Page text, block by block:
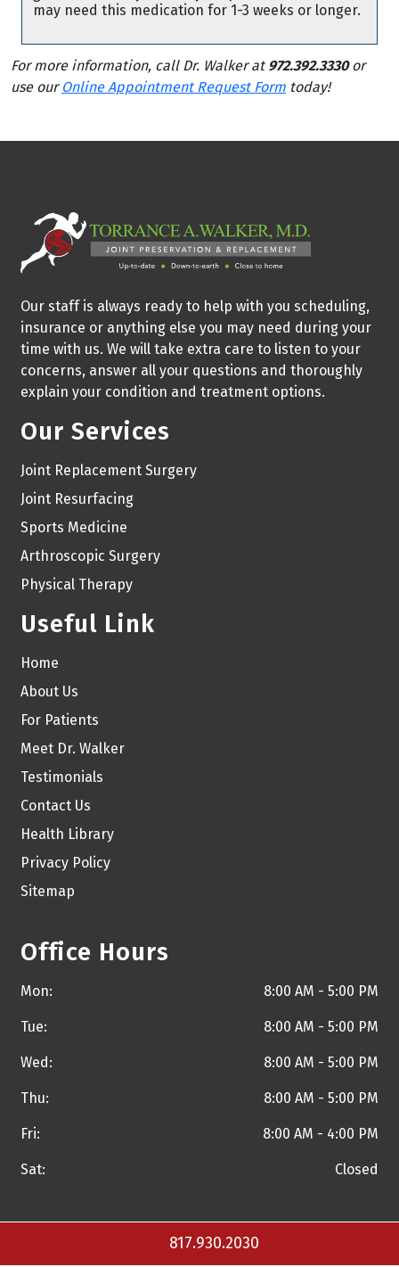
817.930.2030
may need this medication for 1-3 weeks or longer.
For more information, call Dr. Walker at 972.392.3330or
use our Online Appointment Request Form today!
Our staff is always ready to help with you scheduling,
insurance or anything else you may need during your
time with us. We will take extra care to listen to your
concerns, answer all your questions and thoroughly
explain your condition and treatment options.
Our Services
Joint Replacement Surgery
Joint Resurfacing
Sports Medicine
Arthroscopic Surgery
Physical Therapy
Useful Link
Home
About Us
For Patients
Meet Dr. Walker
Testimonials
Contact Us
Health Library
Privacy Policy
Sitemap
Office Hours
Mon: 8:00 AM - 5:00 PM
Tue: 8:00 AM - 5:00 PM
Wed: 8:00 AM - 5:00 PM
Thu: 8:00 AM - 5:00 PM
Fri: 8:00 AM - 4:00 PM
Sat: Closed